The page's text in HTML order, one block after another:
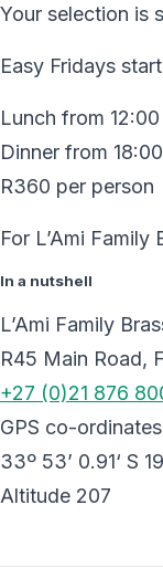
Your selection is
Easy Fridays
Lunch from 12:00
Dinner from 18:00
R360 per person
For L’Ami
In a nutshell
L’Ami Family
R45 Main Road,
+27 (0)21 876
GPS co-
33º 53’ 0.91‘ S
Altitude 207